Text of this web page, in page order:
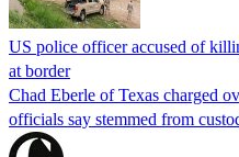
US police officer accused of
at border
Chad Eberle of Texas charged
officials say stemmed from